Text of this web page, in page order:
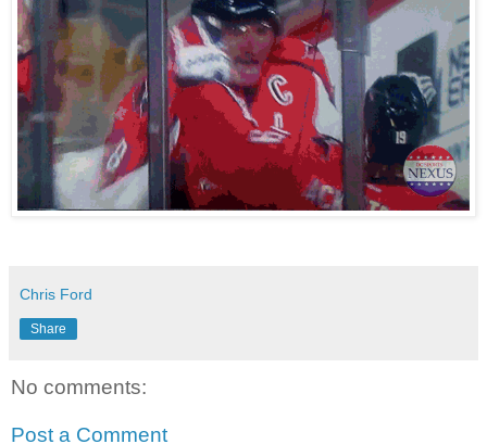
Chris Ford
Share
No comments:
Post a Comment